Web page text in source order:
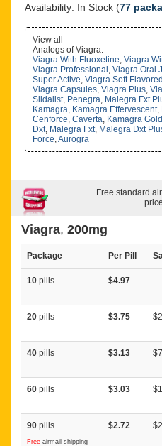
Availability: In Stock (77
View all
Analogs of Viagra:
Viagra With Fluoxetine, Viagra
Viagra Professional , Viagra Oral
Super Active, Viagra Soft Flavored
Viagra Capsules, Viagra Plus,
Sildalist, Penegra, Malegra Fxt
Kamagra, Kamagra Effervescent,
Cenforce, Caverta, Kamagra Gold
Dxt, Malegra Fxt, Malegra Dxt
Force,Aurogra
Free standard
Viagra, 200mg
Package Per Pill
10 pills $4.97
20 pills $3.75
40 pills $3.13
60 pills $3.03
90 pills
Free airmail shipping
$2.72